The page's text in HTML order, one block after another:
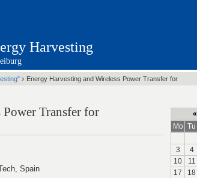
Harvesting
› Energy Harvesting and Wireless Power Transfer for
Transfer for
Spain
«
Mo Tu
3
4
10
11
17
18